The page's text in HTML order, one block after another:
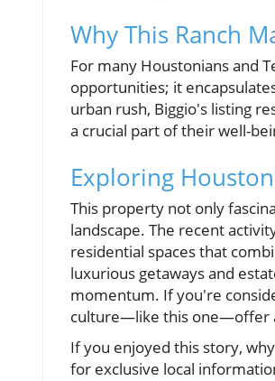
Why This Ranch
For many Houstonians and
opportunities; it
urban rush, Biggio's listing
a crucial part of their well-
Exploring
This property not only
landscape. The recent
residential spaces that
luxurious getaways and
momentum. If you're
culture—like this one—offer
If you enjoyed this story,
for exclusive local